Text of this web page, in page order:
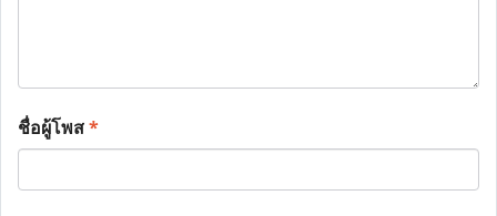
ชื่อผู้โพส*